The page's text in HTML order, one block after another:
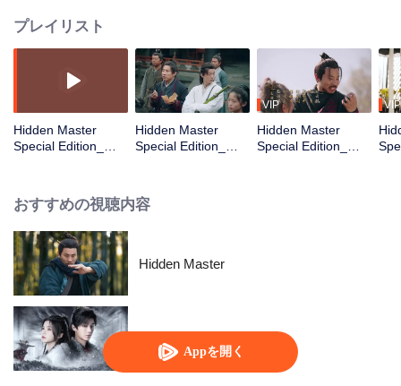
Appを開く
friends with Ma Yingdan, the Floral Knight from Poison Valley, and Zhuge
Heng, the son of the Sword Saint. After solving many mysterious cases with
them and bringing justice to the martial world, he gradually learns the truth,
“Justice comes in all forms, and martial arts bear no label of good or evil.” In
the end, he really becomes a true hero.
プレイリスト
Hidden Master
Special Edition_第
Hidden Master
Special Edition_第
VIP
Hidden Master
Special Edition_第
VIP
おすすめの視聴内容
Hidden Master